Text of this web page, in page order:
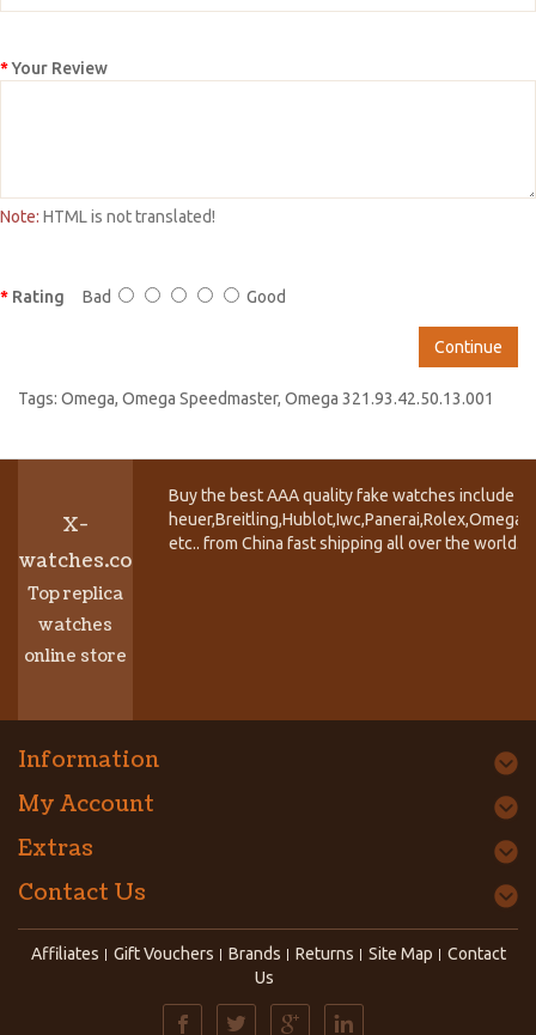
Your Review
Note: HTML is not translated!
Rating Bad Good
Continue
Tags: Omega, Omega Speedmaster, Omega 321.93.42.50.13.001
X-
watches.co
Top replica
watches
online store
Buy the best AAA quality fake watches include
etc.. from China fast shipping all over the world.
Information
My Account
Extras
Contact Us
Affiliates Gift Vouchers Brands Returns Site Map
Contact
Us